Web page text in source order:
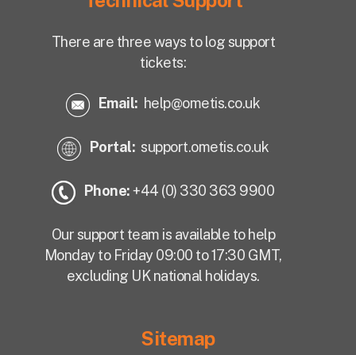
There are three ways to log support
tickets:
Email: help@ometis.co.uk
Portal: support.ometis.co.uk
Phone:+44 (0) 330 363 9900
Our support team is available to help
Monday to Friday 09:00 to 17:30 GMT,
excluding UK national holidays.
Sitemap